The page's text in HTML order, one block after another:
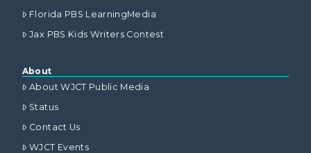
Florida PBS LearningMedia
Jax PBS Kids Writers Contest
About
About WJCT Public Media
Status
Contact Us
WJCT Events